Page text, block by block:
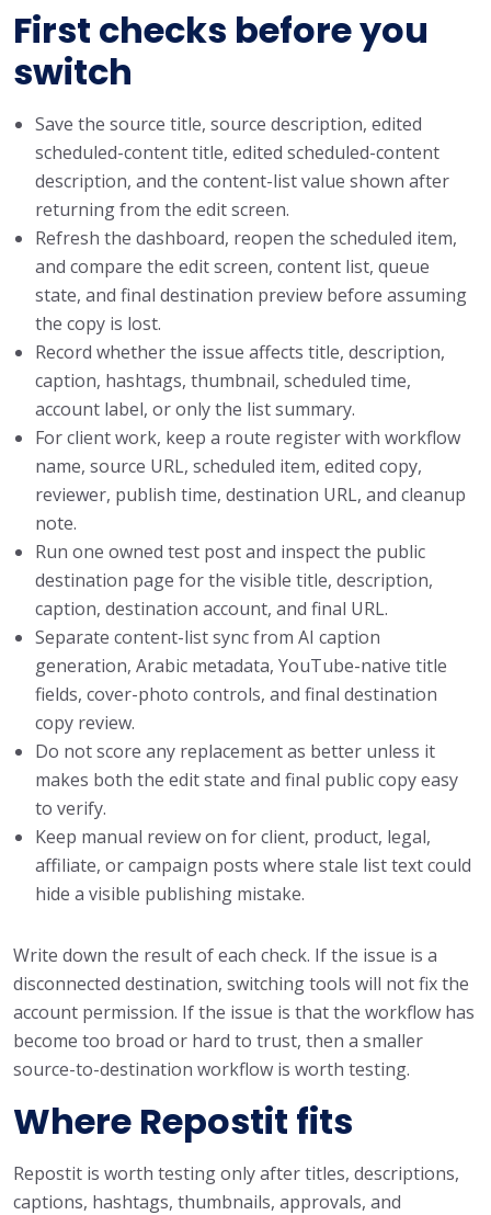
First checks before you
switch
Save the source title, source description, edited
scheduled-content title, edited scheduled-content
description, and the content-list value shown after
returning from the edit screen.
Refresh the dashboard, reopen the scheduled item,
and compare the edit screen, content list, queue
state, and final destination preview before assuming
the copy is lost.
Record whether the issue affects title, description,
caption, hashtags, thumbnail, scheduled time,
account label, or only the list summary.
For client work, keep a route register with workflow
name, source URL, scheduled item, edited copy,
reviewer, publish time, destination URL, and cleanup
note.
Run one owned test post and inspect the public
destination page for the visible title, description,
caption, destination account, and final URL.
Separate content-list sync from AI caption
generation, Arabic metadata, YouTube-native title
fields, cover-photo controls, and final destination
copy review.
Do not score any replacement as better unless it
makes both the edit state and final public copy easy
to verify.
Keep manual review on for client, product, legal,
affiliate, or campaign posts where stale list text could
hide a visible publishing mistake.
Write down the result of each check. If the issue is a
disconnected destination, switching tools will not fix the
account permission. If the issue is that the workflow has
become too broad or hard to trust, then a smaller
source-to-destination workflow is worth testing.
Where Repostit fits
Repostit is worth testing only after titles, descriptions,
captions, hashtags, thumbnails, approvals, and